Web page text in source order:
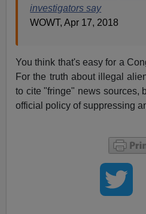
investigators say
WOWT, Apr 17, 2018
You think that's easy for a
For the truth about illegal
to cite "fringe" news sources,
official policy of suppressing